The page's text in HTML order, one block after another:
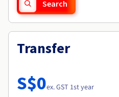
Search
Transfer
S$0ex. GST 1st year